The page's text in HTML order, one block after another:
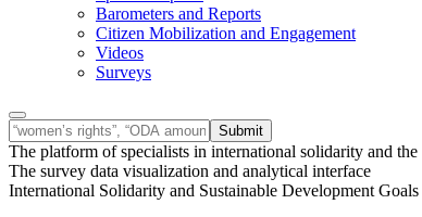
Barometers and Reports
Citizen Mobilization and Engagement
Videos
Surveys
The platform of specialists in international solidarity and
The survey data visualization and analytical interface
International Solidarity and Sustainable Development